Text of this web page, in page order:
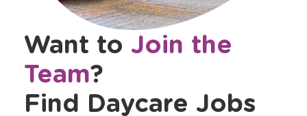
Want to Join the
Team?
Find Daycare Jobs